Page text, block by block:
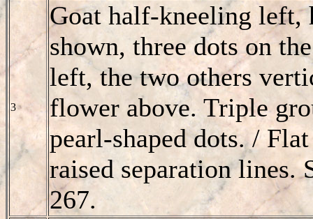
3
Goat half-kneeling left,
shown, three dots on
left, the two others
flower above. Triple
pearl-shaped dots. /
raised separation lines.
267.